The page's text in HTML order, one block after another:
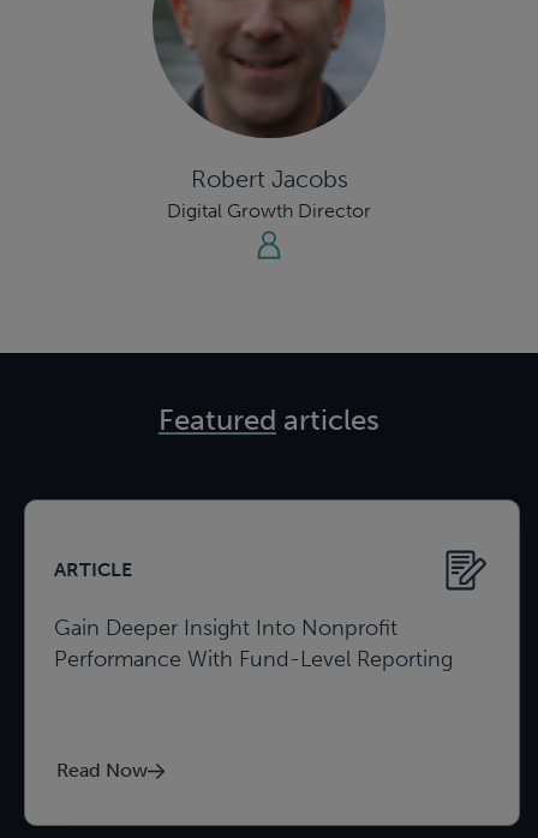
Robert Jacobs
Digital Growth Director
Featured articles
ARTICLE
Gain Deeper Insight Into Nonprofit
Performance With Fund-Level Reporting
Read Now